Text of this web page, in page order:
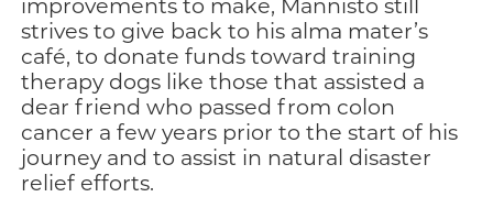
strives to give back to his alma mater’s
café, to donate funds toward training
therapy dogs like those that assisted a
dear friend who passed from colon
cancer a few years prior to the start of his
journey and to assist in natural disaster
relief efforts.